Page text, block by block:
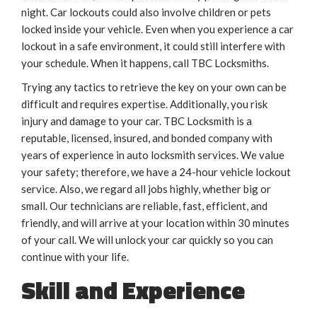
night. Car lockouts could also involve children or pets
locked inside your vehicle. Even when you experience a car
lockout in a safe environment, it could still interfere with
your schedule. When it happens, call TBC Locksmiths.
Trying any tactics to retrieve the key on your own can be
difficult and requires expertise. Additionally, you risk
injury and damage to your car. TBC Locksmith is a
reputable, licensed, insured, and bonded company with
years of experience in auto locksmith services. We value
your safety; therefore, we have a 24-hour vehicle lockout
service. Also, we regard all jobs highly, whether big or
small. Our technicians are reliable, fast, efficient, and
friendly, and will arrive at your location within 30 minutes
of your call. We will unlock your car quickly so you can
continue with your life.
Skill and Experience